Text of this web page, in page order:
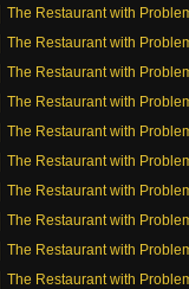
The Restaurant with
The Restaurant with
The Restaurant with
The Restaurant with
The Restaurant with
The Restaurant with
The Restaurant with
The Restaurant with
The Restaurant with
The Restaurant with